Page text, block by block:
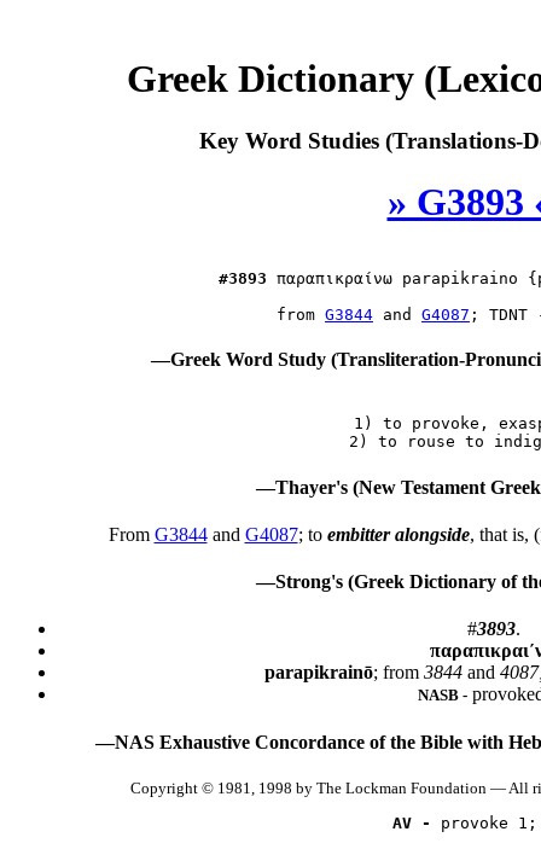
Greek Dictionary
Key Word Studies (Translations-
» G3893
#3893 παραπικραίνω parapikraino
from G3844 and G4087
—Greek Word Study (Transliteration-
1) to provoke,
—Thayer's (New Testament
From G3844and G4087; to embitter alongside, that is,
—Strong's (Greek Dictionary of
#3893.
parapikrainō; from 3844 and
NASB -
—NAS Exhaustive Concordance of the Bible with
Copyright © 1981, 1998 by The Lockman Foundation — All
AV -
provoke